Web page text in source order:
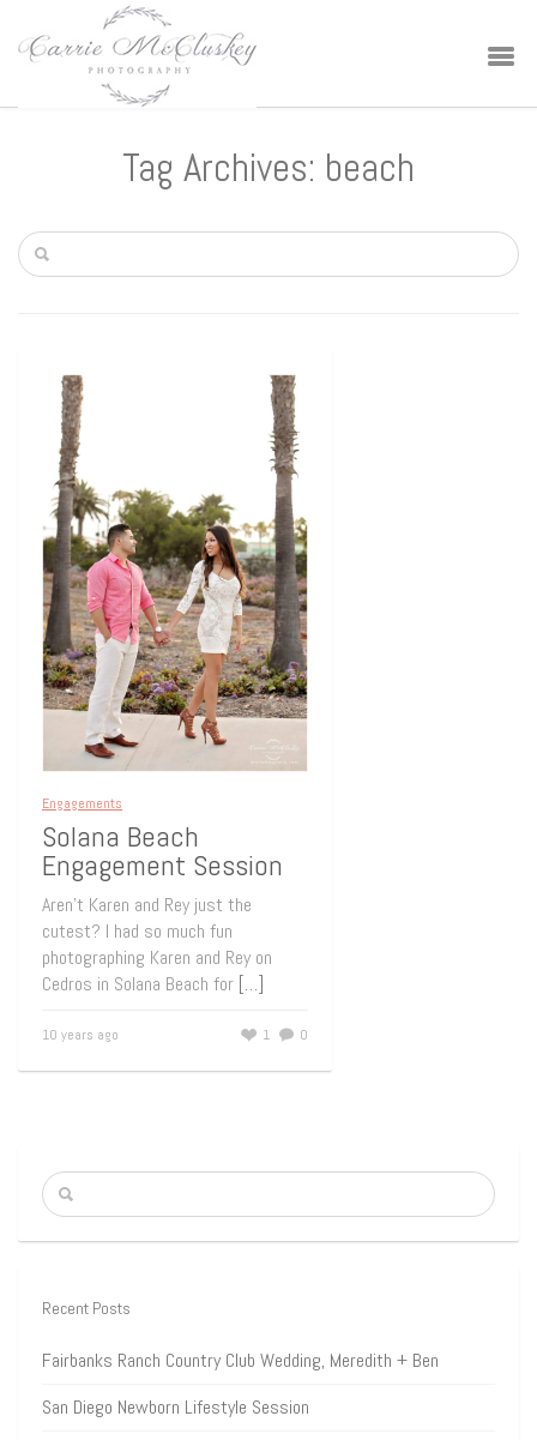
Tag Archives: beach
Engagements
Solana Beach
Engagement Session
Aren’t Karen and Rey just the
cutest? I had so much fun
photographing Karen and Rey on
Cedros in Solana Beach for […]
10 years ago 0
1
Recent Posts
Fairbanks Ranch Country Club Wedding, Meredith + Ben
San Diego Newborn Lifestyle Session